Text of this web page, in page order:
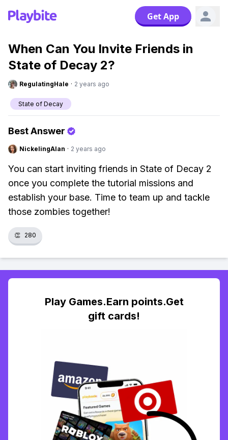
Get App
When Can You Invite Friends in
State of Decay 2?
RegulatingHale · 2 years ago
State of Decay
Best Answer
NickelingAlan · 2 years ago
You can start inviting friends in State of Decay 2
once you complete the tutorial missions and
establish your base. Time to team up and tackle
those zombies together!
👏 280
Play Games.Earn points.Get
gift cards!